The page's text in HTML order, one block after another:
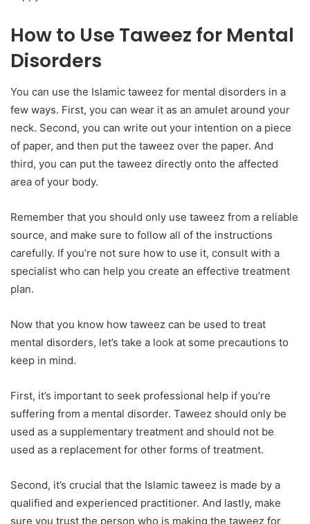
How to Use Taweez for Mental
Disorders
You can use the Islamic taweez for mental disorders in a
few ways. First, you can wear it as an amulet around your
neck. Second, you can write out your intention on a piece
of paper, and then put the taweez over the paper. And
third, you can put the taweez directly onto the affected
area of your body.
Remember that you should only use taweez from a reliable
source, and make sure to follow all of the instructions
carefully. If you’re not sure how to use it, consult with a
specialist who can help you create an effective treatment
plan.
Now that you know how taweez can be used to treat
mental disorders, let’s take a look at some precautions to
keep in mind.
First, it’s important to seek professional help if you’re
suffering from a mental disorder. Taweez should only be
used as a supplementary treatment and should not be
used as a replacement for other forms of treatment.
Second, it’s crucial that the Islamic taweez is made by a
qualified and experienced practitioner. And lastly, make
sure you trust the person who is making the taweez for